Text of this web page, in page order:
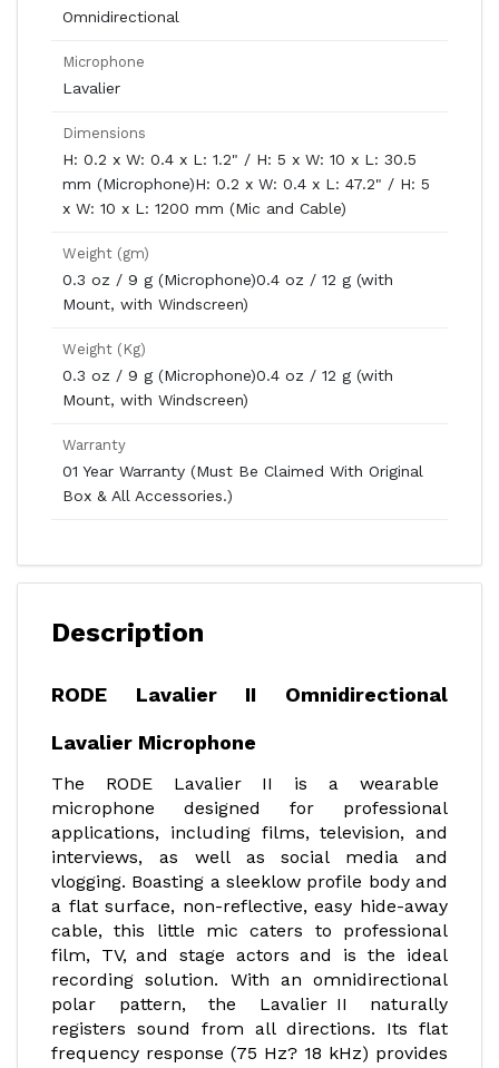
Omnidirectional
Microphone
Lavalier
Dimensions
H: 0.2 x W: 0.4 x L: 1.2" / H: 5 x W: 10 x L: 30.5
mm (Microphone)H: 0.2 x W: 0.4 x L: 47.2" / H: 5
x W: 10 x L: 1200 mm (Mic and Cable)
Weight (gm)
0.3 oz / 9 g (Microphone)0.4 oz / 12 g (with
Mount, with Windscreen)
Weight (Kg)
0.3 oz / 9 g (Microphone)0.4 oz / 12 g (with
Mount, with Windscreen)
Warranty
01 Year Warranty (Must Be Claimed With Original
Box & All Accessories.)
Description
RODE Lavalier II Omnidirectional
Lavalier Microphone
The RODE Lavalier II is a wearable
microphone designed for professional
applications, including films, television, and
interviews, as well as social media and
vlogging. Boasting a sleeklow profile body and
a flat surface, non-reflective, easy hide-away
cable, this little mic caters to professional
film, TV, and stage actors and is the ideal
recording solution. With an omnidirectional
polar pattern, the Lavalier II naturally
registers sound from all directions. Its flat
frequency response (75 Hz? 18 kHz) provides